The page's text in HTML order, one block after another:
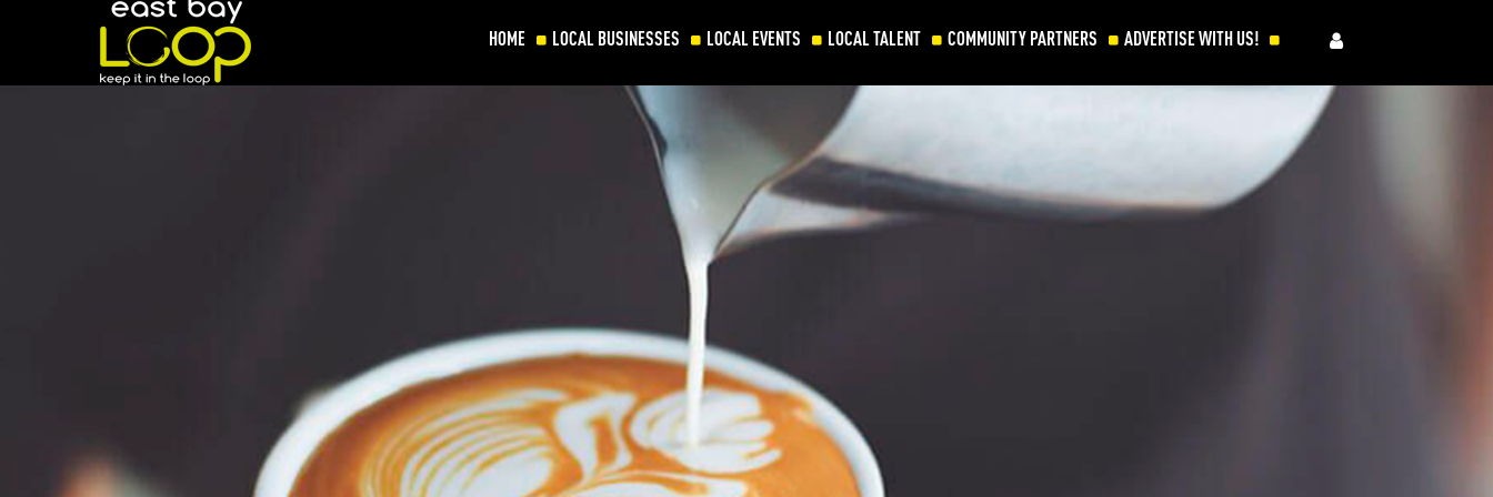
HOME LOCAL BUSINESSES LOCAL EVENTS LOCAL TALENT COMMUNITY PARTNERS ADVERTISE WITH US!